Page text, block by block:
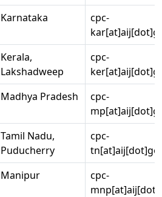
Karnataka
cpc-
Kerala,
Lakshadweep
cpc-
Madhya Pradesh
cpc-
Tamil Nadu,
Puducherry
cpc-
Manipur
cpc-